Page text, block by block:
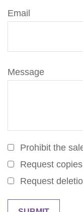
Email
Message
Prohibit the
Request
Request